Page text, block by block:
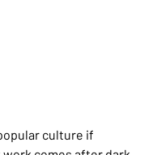
culture if